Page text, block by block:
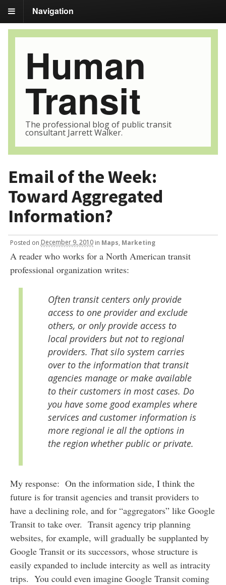
Navigation
Human
Transit
The professional blog of public transit
consultant Jarrett Walker.
Email of the Week:
Toward Aggregated
Information?
Posted on December 9, 2010 in Maps Marketing
A reader who works for a North American transit
professional organization writes:
Often transit centers only provide
access to one provider and exclude
others, or only provide access to
local providers but not to regional
providers. That silo system carries
over to the information that transit
agencies manage or make available
to their customers in most cases. Do
you have some good examples where
services and customer information is
more regional ie all the options in
the region whether public or private.
My response: On the information side, I think the
future is for transit agencies and transit providers to
have a declining role, and for “aggregators” like Google
Transit to take over. Transit agency trip planning
websites, for example, will gradually be supplanted by
Google Transit or its successors, whose structure is
easily expanded to include intercity as well as intracity
trips. You could even imagine Google Transit coming